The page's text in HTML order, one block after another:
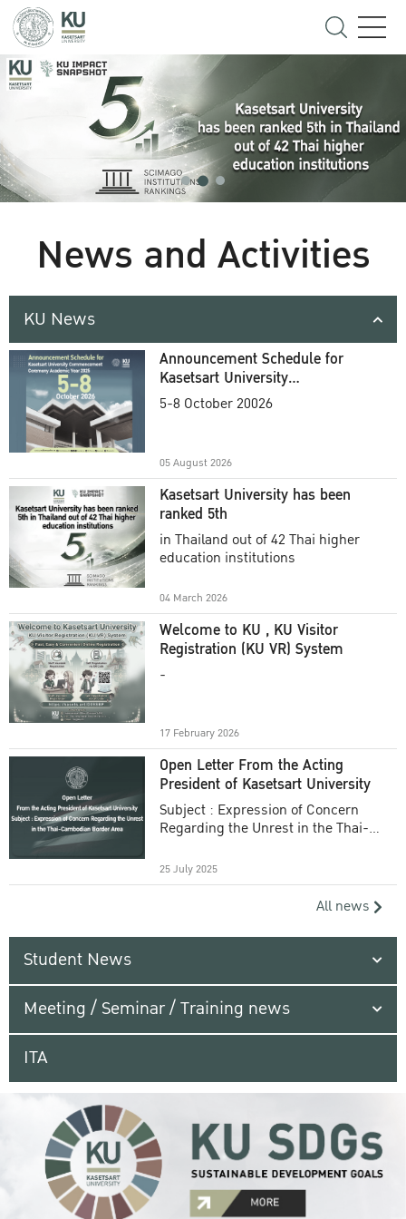
News and Activities
KU News
Announcement Schedule for
Kasetsart University
Commencement Ceremony
5-8 October 20026
05 August 2026
Kasetsart University has been
ranked 5th
in Thailand out of 42 Thai higher
education institutions
04 March 2026
Welcome to KU , KU Visitor
Registration (KU VR) System
-
17 February 2026
Open Letter From the Acting
President of Kasetsart University
Subject : Expression of Concern
Regarding the Unrest in the Thai-
25 July 2025
All news
Student News
Meeting / Seminar / Training news
ITA